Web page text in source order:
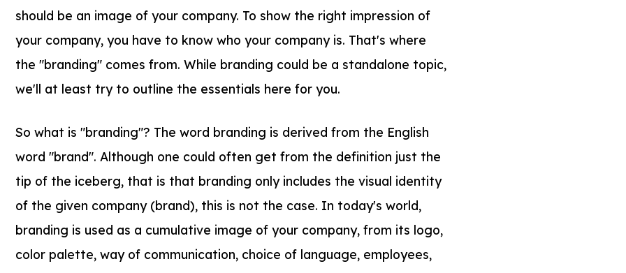
should be an image of your company. To show the right impression of
your company, you have to know who your company is. That's where
the "branding" comes from. While branding could be a standalone topic,
we'll at least try to outline the essentials here for you.
So what is "branding"? The word branding is derived from the English
word "brand". Although one could often get from the definition just the
tip of the iceberg, that is that branding only includes the visual identity
of the given company (brand), this is not the case. In today's world,
branding is used as a cumulative image of your company, from its logo,
color palette, way of communication, choice of language, employees,